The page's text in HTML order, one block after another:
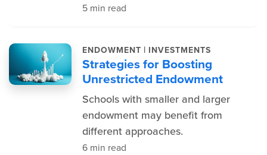
5 min read
ENDOWMENT | INVESTMENTS
Strategies for Boosting
Unrestricted Endowment
Schools with smaller and larger
endowment may benefit from
different approaches.
6 min read